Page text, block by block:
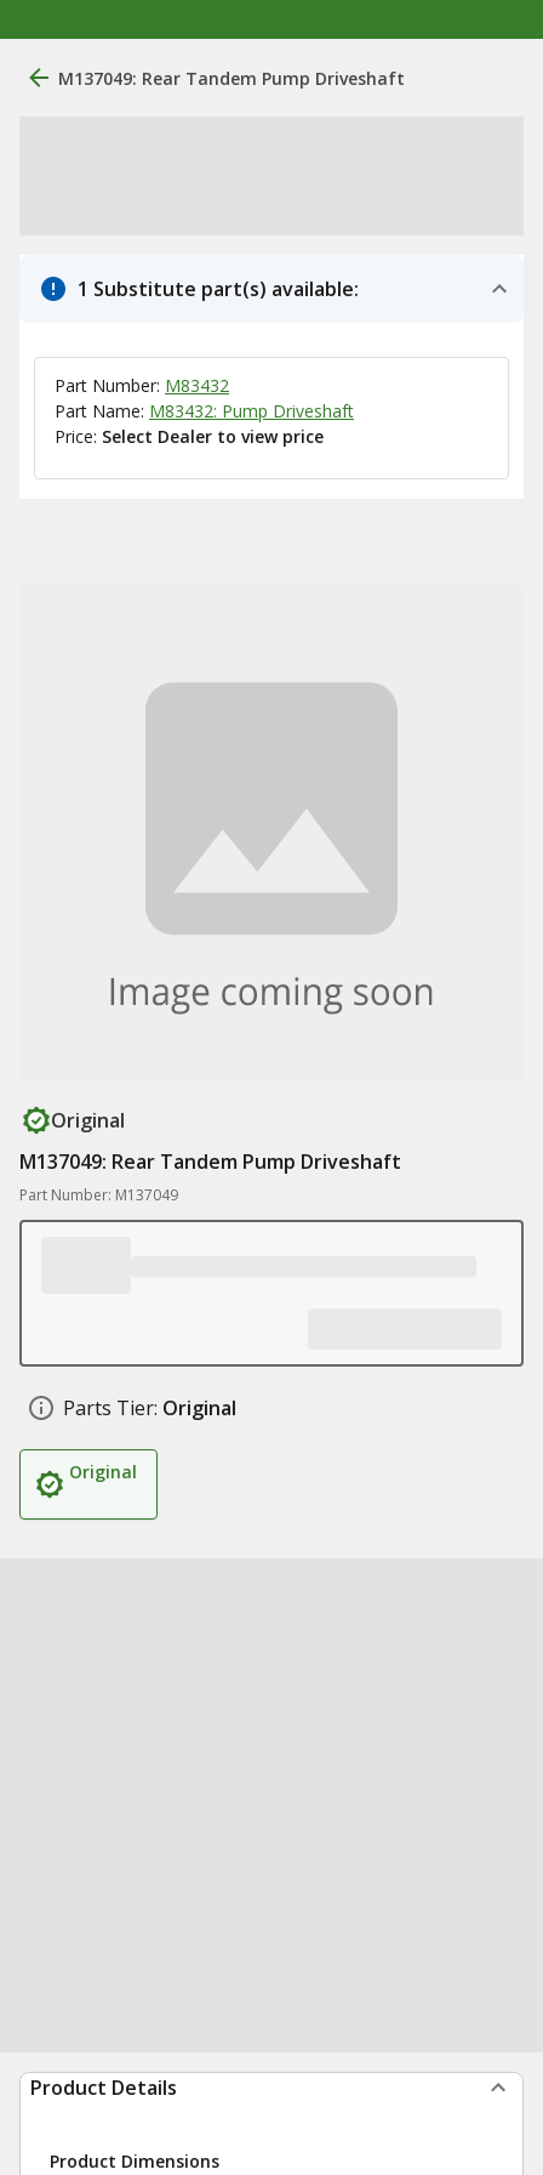
M137049: Rear Tandem Pump Driveshaft
1 Substitute part(s) available:
Part Number: M83432
Part Name: M83432: Pump Driveshaft
Price: Select Dealer to view price
Original
M137049: Rear Tandem Pump Driveshaft
Part Number: M137049
Parts Tier: Original
Original
Product Details
Product Dimensions